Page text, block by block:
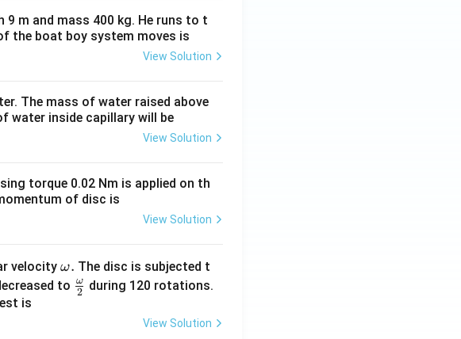
m and mass 400 kg. He runs to t
the boat boy system moves is
View Solution
The mass of water raised above
water inside capillary will be
View Solution
torque 0.02 Nm is applied on th
of disc is
View Solution
velocity \o
m
ω. The disc is subjected t
to \fr
2
ω
during 120 rotations.
is
View Solution